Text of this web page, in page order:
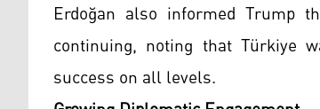
Erdoğan also informed Trump
continuing, noting that Türkiye
success on all levels.